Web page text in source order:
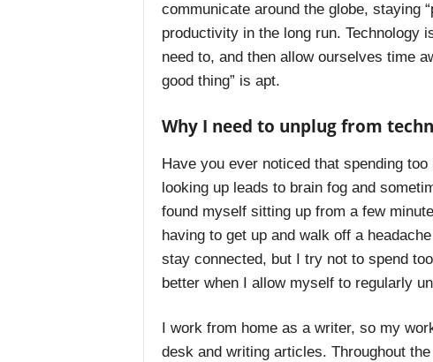
communicate around the globe, staying
productivity in the long run. Technology
need to, and then allow ourselves time
good thing” is apt.
Why I need to unplug from
Have you ever noticed that spending
looking up leads to brain fog and
found myself sitting up from a few
having to get up and walk off a
stay connected, but I try not to spend
better when I allow myself to regularly
I work from home as a writer, so my
desk and writing articles. Throughout